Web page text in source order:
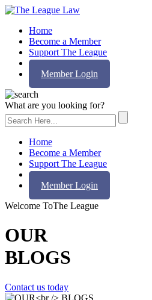
Home
Become a Member
Support The League
Contact Us
Member Login
What are you looking for?
Home
Become a Member
Support The League
Contact Us
Member Login
Welcome ToThe League
OUR
BLOGS
Contact us today